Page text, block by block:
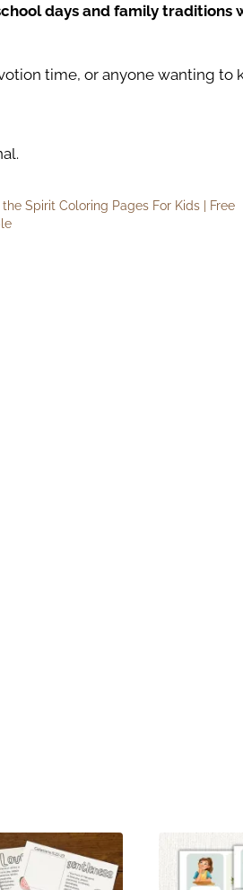
days and family traditions
time, or anyone wanting to
the Spirit Coloring Pages For Kids | Free